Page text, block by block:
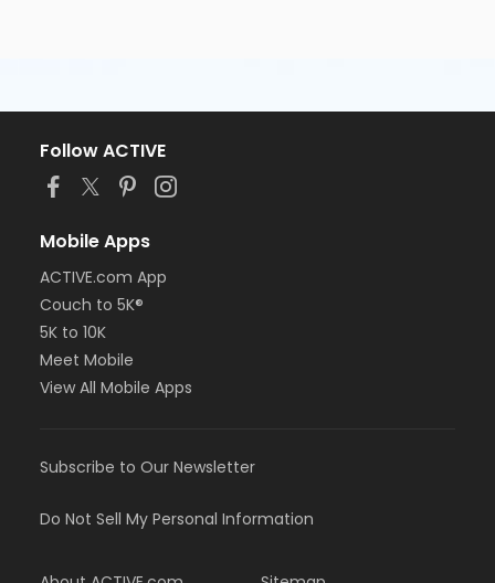
Follow ACTIVE
Mobile Apps
ACTIVE.com App
Couch to 5K®
5K to 10K
Meet Mobile
View All Mobile Apps
Subscribe to Our Newsletter
Do Not Sell My Personal Information